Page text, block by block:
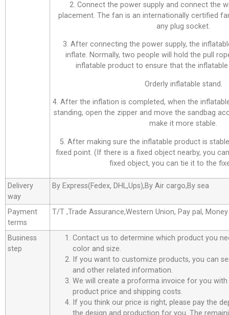
2. Connect the power supply and connect the
placement. The fan is an internationally certified
any plug socket.
3. After connecting the power supply, the
inflate. Normally, two people will hold the pull
inflatable product to ensure that the
Orderly inflatable stand.
4. After the inflation is completed, when the
standing, open the zipper and move the sandbag
make it more stable.
5. After making sure the inflatable product is
fixed point. (If there is a fixed object nearby, you
fixed object, you can tie it to the
Delivery
way
By Express(Fedex, DHL,Ups),By Air cargo,By sea
Payment
terms
T/T ,Trade Assurance,Western Union, Pay pal,
Business
step
Contact us to determine which product you
color and size.
If you want to customize products, you can
and other related information.
We will create a proforma invoice for you
product price and shipping costs.
If you think our price is right, please pay the